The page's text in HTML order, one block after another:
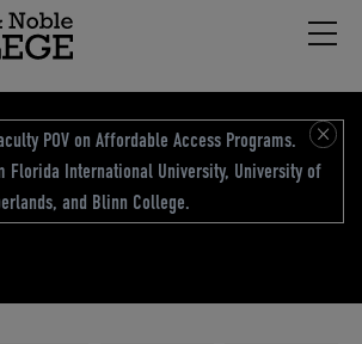
POV on Affordable Access Programs.
Florida International University, University of
and Blinn College.